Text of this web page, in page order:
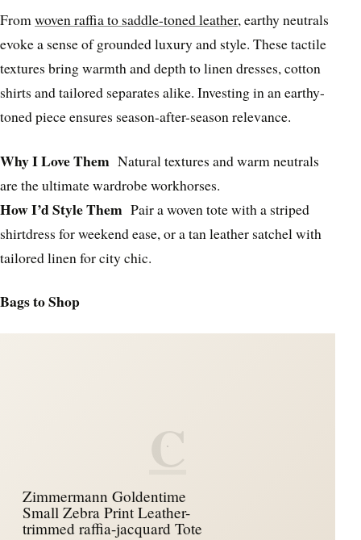
Fromwoven raffia to saddle-toned leather, earthy neutrals
evoke a sense of grounded luxury and style. These tactile
textures bring warmth and depth to linen dresses, cotton
shirts and tailored separates alike. Investing in an earthy-
toned piece ensures season-after-season relevance.
Why I Love Them Natural textures and warm neutrals
are the ultimate wardrobe workhorses.
How I’d Style Them Pair a woven tote with a striped
shirtdress for weekend ease, or a tan leather satchel with
tailored linen for city chic.
Bags to Shop
C
Zimmermann Goldentime
Small Zebra Print Leather-
trimmed raffia-jacquard Tote